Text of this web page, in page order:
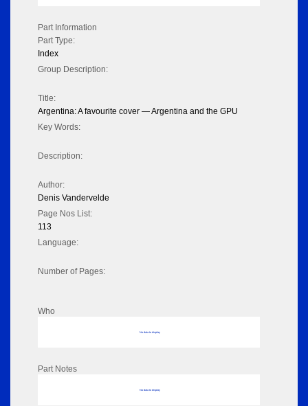
Part Information
Part Type:
Index
Group Description:
Title:
Argentina: A favourite cover — Argentina and the GPU
Key Words:
Description:
Author:
Denis Vandervelde
Page Nos List:
113
Language:
Number of Pages:
Who
No data to display
Part Notes
No data to display